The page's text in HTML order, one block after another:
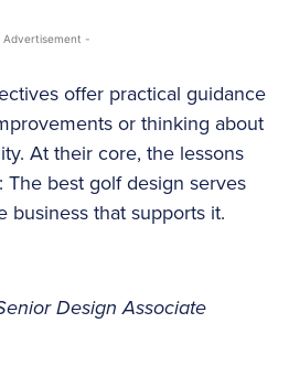
Advertisement -
offer practical guidance
or thinking about
At their core, the lessons
best golf design serves
business that supports it.
Design Associate